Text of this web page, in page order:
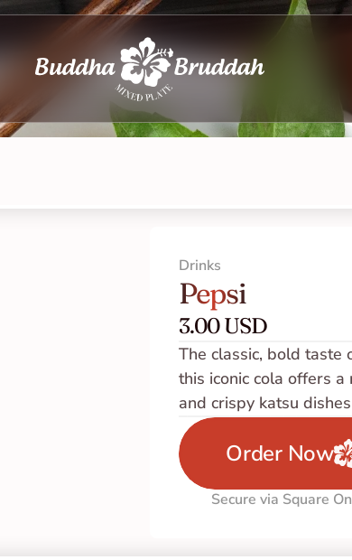
Drinks
Pepsi
3.00 USD
The classic, bold taste
this iconic cola offers
and crispy katsu
Order Now
Secure via Square